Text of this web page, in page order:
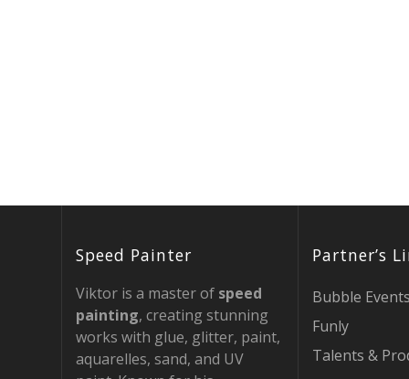
Speed Painter
Viktor is a master of speed
painting, creating stunning
works with glue, glitter, paint,
aquarelles, sand, and UV
Partner’s
Bubble Events
Funly
Talents &